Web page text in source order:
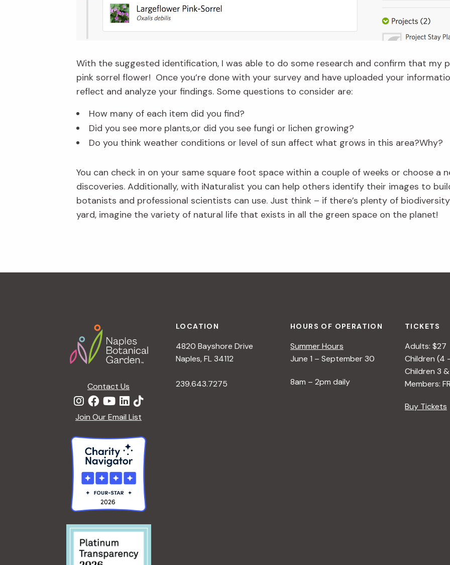
With the suggested identification, I was able to do some research and confirm that my
pink sorrel flower! Once you’re done with your survey and have uploaded your
reflect and analyze your findings. Some questions to consider are:
How many of each item did you find?
Did you see more plants,or did you see fungi or lichen growing?
Do you think weather conditions or level of sun affect what grows in this area?Why?
You can check in on your same square foot space within a couple of weeks or choose a
discoveries. Additionally, with iNaturalist you can help others identify their images to
botanists and professional scientists can use. Just think – if there’s plenty of
yard, imagine the variety of natural life that exists in all the green space on the planet!
Contact Us
Join Our Email List
LOCATION
4820 Bayshore Drive
Naples, FL 34112
239.643.7275
HOURS OF OPERATION
Summer Hours
June 1 – September 30
8am – 2pm daily
TICKETS
Adults: $27
Children (4
Children 3 &
Members:
Buy Tickets